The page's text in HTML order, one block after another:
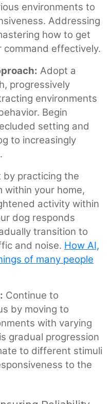
environments to
Addressing
how to get
effectively.
Adopt a
progressively
environments
Begin
setting and
to increasingly
by practicing the
within your home,
activity within
dog responds
transition to
and noise. How AI,
of many people
Continue to
by moving to
with varying
gradual progression
to different stimuli
to the